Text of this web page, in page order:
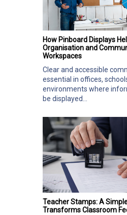
How Pinboard Displays
Organisation and
Workspaces
Clear and accessible
essential in offices,
environments where
be displayed...
Teacher Stamps: A
Transforms Classroom